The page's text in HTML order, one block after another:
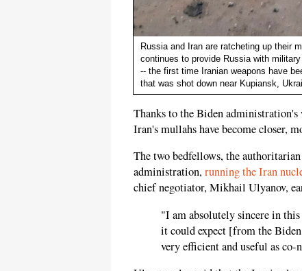
Russia and Iran are ratcheting up their
continues to provide Russia with
-- the first time Iranian weapons have
that was shot down near Kupiansk,
Thanks to the Biden administration's
Iran's mullahs have become closer,
The two bedfellows, the
administration,running the Iran
chief negotiator, Mikhail Ulyanov,
"I am absolutely sincere in
it could expect [from the
very efficient and useful as co-